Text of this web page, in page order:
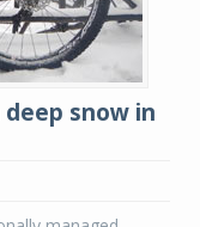
snow in